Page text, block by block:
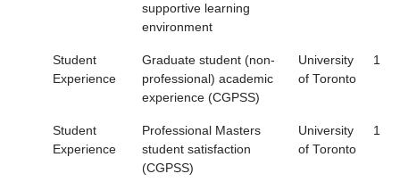
supportive learning
environment
Student
Experience
Graduate student (non-
professional) academic
experience (CGPSS)
University
of Toronto
1
Student
Experience
Professional Masters
student satisfaction
(CGPSS)
University
of Toronto
1